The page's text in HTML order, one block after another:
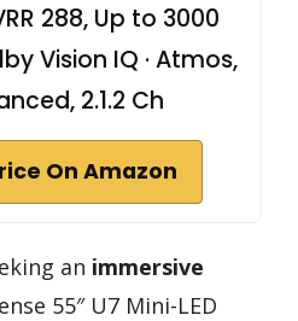
288, Up to 3000
Vision IQ · Atmos,
2.1.2 Ch
On Amazon
an immersive
55″ U7 Mini-LED